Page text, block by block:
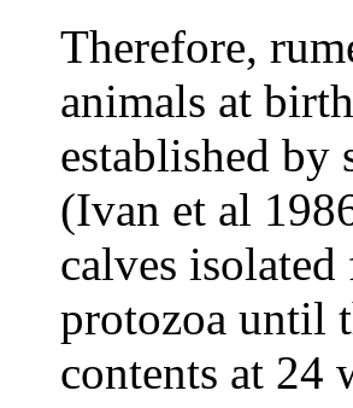
Therefore,
animals at
established by
(Ivan et al
calves
protozoa until
contents at 24